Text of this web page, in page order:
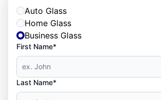
Auto Glass
Home Glass
Business Glass
First Name*
Last Name*